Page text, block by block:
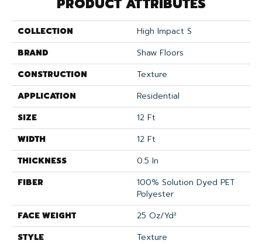
COLLECTION
High Impact S
BRAND
Shaw Floors
CONSTRUCTION
Texture
APPLICATION
Residential
SIZE
12 Ft
WIDTH
12 Ft
THICKNESS
0.5 In
FIBER
100% Solution Dyed PET
Polyester
FACE WEIGHT
25 Oz/yd²
STYLE
Texture